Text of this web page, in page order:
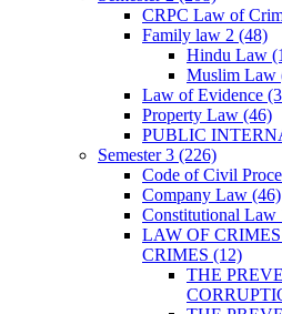
CRPC Law of
Family law 2 (48)
Hindu Law
Muslim Law
Law of Evidence
Property Law (46)
PUBLIC
Semester 3 (226)
Code of Civil
Company Law (46)
Constitutional Law
LAW OF
CRIMES (12)
THE